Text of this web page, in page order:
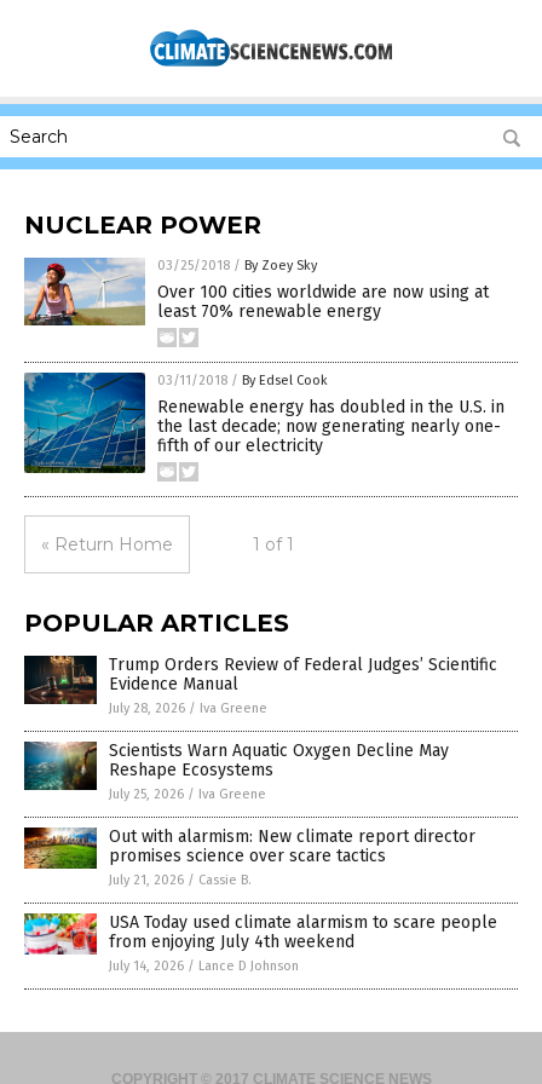
NUCLEAR POWER
03/25/2018 / By Zoey Sky
Over 100 cities worldwide are now using at
least 70% renewable energy
03/11/2018 / By Edsel Cook
Renewable energy has doubled in the U.S. in
the last decade; now generating nearly one-
fifth of our electricity
« Return Home 1 of 1
POPULAR ARTICLES
Trump Orders Review of Federal Judges’ Scientific
Evidence Manual
July 28, 2026 / Iva Greene
Scientists Warn Aquatic Oxygen Decline May
Reshape Ecosystems
July 25, 2026 / Iva Greene
Out with alarmism: New climate report director
promises science over scare tactics
July 21, 2026 / Cassie B.
USA Today used climate alarmism to scare people
from enjoying July 4th weekend
July 14, 2026 / Lance D Johnson
COPYRIGHT © 2017 CLIMATE SCIENCE NEWS